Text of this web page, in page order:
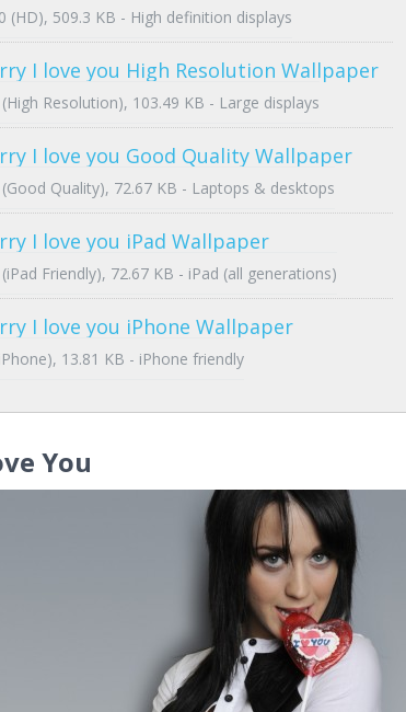
(HD), 509.3 KB - High definition displays
I love you High Resolution Wallpaper
Resolution), 103.49 KB - Large displays
I love you Good Quality Wallpaper
Quality), 72.67 KB - Laptops & desktops
I love you iPad Wallpaper
Friendly), 72.67 KB - iPad (all generations)
I love you iPhone Wallpaper
13.81 KB - iPhone friendly
You